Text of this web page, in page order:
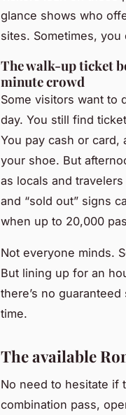
glance shows who
sites. Sometimes,
The walk-up ticket
minute crowd
Some visitors want to
day. You still find
You pay cash or card,
your shoe. But
as locals and
and “sold out” signs
when up to 20,000
Not everyone minds.
But lining up for an
there’s no
time.
The available
No need to hesitate if
combination pass,